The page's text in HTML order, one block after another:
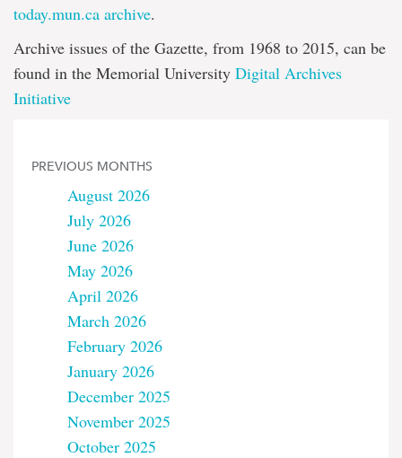
today.mun.ca archive.
Archive issues of the Gazette, from 1968 to 2015, can be
found in the Memorial University Digital Archives
Initiative
PREVIOUS MONTHS
August 2026
July 2026
June 2026
May 2026
April 2026
March 2026
February 2026
January 2026
December 2025
November 2025
October 2025